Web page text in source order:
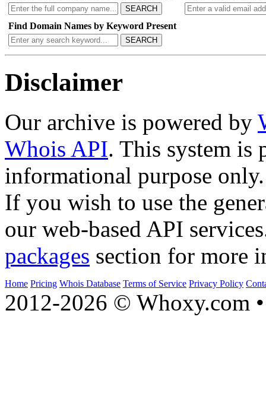
SEARCH
Find Domain Names by Keyword Present
SEARCH
Disclaimer
Our archive is powered by
Whois API. This system is
informational purpose only.
If you wish to use the
our web-based API
packages section for more
Home Pricing Whois Database Terms of Service Privacy Policy
2012-2026 © Whoxy.com